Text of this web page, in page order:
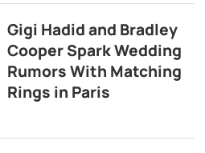
Gigi Hadid and Bradley
Cooper Spark Wedding
Rumors With Matching
Rings in Paris